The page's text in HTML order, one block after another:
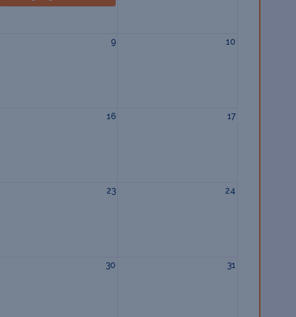
9 10
16 17
23 24
30 31